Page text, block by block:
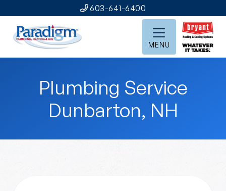
603-641-6400
MENU
Plumbing Service
Dunbarton, NH